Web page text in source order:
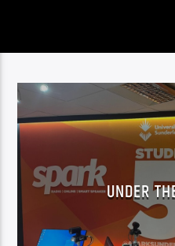
CURRENT TRACK
TITLE
ARTIST
UNDER